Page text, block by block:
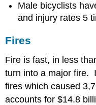
Male bicyclists
and injury rates 5
Fires
Fire is fast, in less
turn into a major fire.
fires which caused
accounts for $14.8